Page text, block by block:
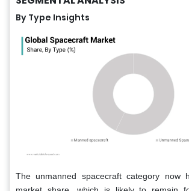
By Type Insights
The unmanned spacecraft category now